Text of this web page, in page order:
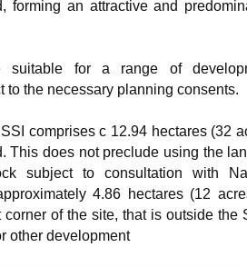
forming an attractive and
for a range of
to the necessary planning consents.
comprises c 12.94 hectares (32
This does not preclude using the
subject to consultation with
4.86 hectares (12
corner of the site, that is outside the
other development